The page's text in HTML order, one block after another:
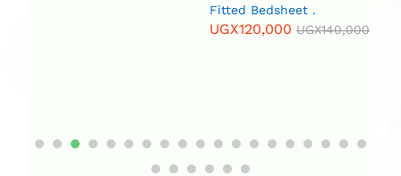
Fitted Bedsheet .
UGX120,000 UGX140,000